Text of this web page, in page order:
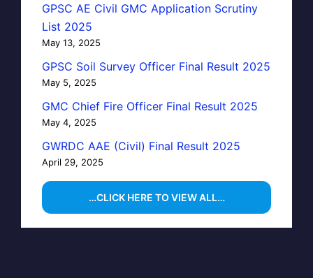
GPSC AE Civil GMC Application Scrutiny
List 2025
May 13, 2025
GPSC Soil Survey Officer Final Result 2025
May 5, 2025
GMC Chief Fire Officer Final Result 2025
May 4, 2025
GWRDC AAE (Civil) Final Result 2025
April 29, 2025
…CLICK HERE TO VIEW ALL…